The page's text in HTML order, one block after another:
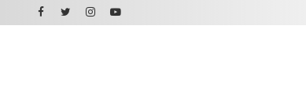
Facebook
Twitter
Instagram
Youtube